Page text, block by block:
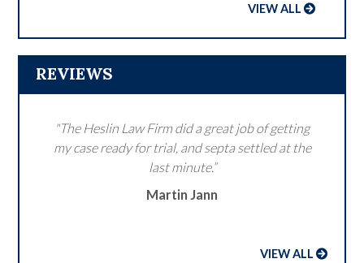
VIEW ALL
REVIEWS
"The Heslin Law Firm did a great job of getting
my case ready for trial, and septa settled at the
last minute.”
Martin Jann
VIEW ALL